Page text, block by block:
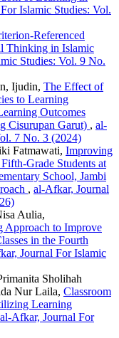
Islamic Studies: Vol.
Referenced
Thinking in Islamic
Studies: Vol. 9 No.
Ijudin, The Effect of
to Learning
Outcomes
Cisurupan Garut) , al-
7 No. 3 (2024)
Fatmawati, Improving
Grade Students at
School, Jambi
, al-Afkar, Journal
Aulia,
Approach to Improve
in the Fourth
Journal For Islamic
Sholihah
Nur Laila, Classroom
Learning
al-Afkar, Journal For